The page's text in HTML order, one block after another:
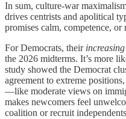
In sum, culture-war
drives centrists and apolitical
promises calm, competence, or
For Democrats, their increasing
the 2026 midterms. It’s more
study showed the Democrat
agreement to extreme
—like moderate views on
makes newcomers feel
coalition or recruit